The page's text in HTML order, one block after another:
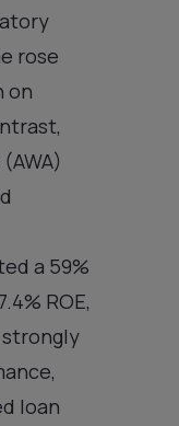
rose
on
a 59%
ROE,
loan